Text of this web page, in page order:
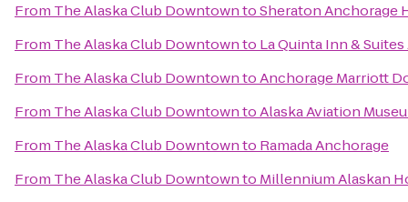
From The Alaska Club DowntowntoSheraton Anchorage
From The Alaska Club Downtownto La Quinta Inn &
From The Alaska Club DowntowntoAnchorage Marriott
From The Alaska Club DowntowntoAlaska Aviation
From The Alaska Club Downtownto Ramada Anchorage
From The Alaska Club Downtownto Millennium Alaskan